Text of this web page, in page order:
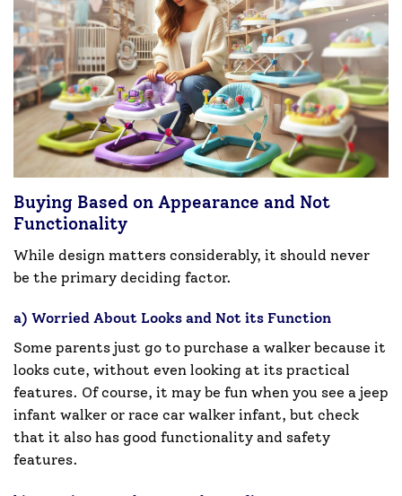
Buying Based on Appearance and Not
Functionality
While design matters considerably, it should never
be the primary deciding factor.
a) Worried About Looks and Not its Function
Some parents just go to purchase a walker because it
looks cute, without even looking at its practical
features. Of course, it may be fun when you see a jeep
infant walker or race car walker infant, but check
that it also has good functionality and safety
features.